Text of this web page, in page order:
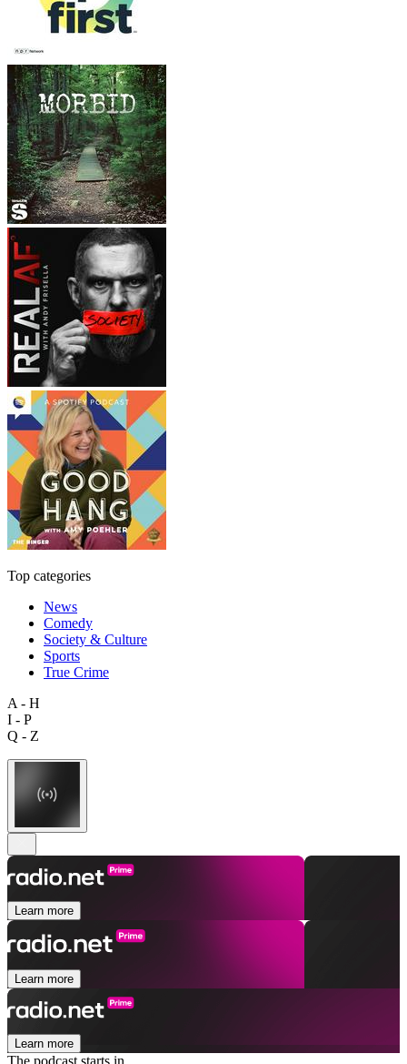
Top categories
News
Comedy
Society & Culture
Sports
True Crime
A - H
I - P
Q - Z
Learn more
Learn more
Learn more